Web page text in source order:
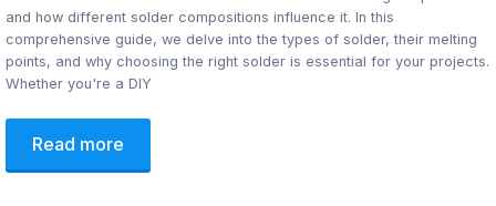
and how different solder compositions influence it. In this
comprehensive guide, we delve into the types of solder, their melting
points, and why choosing the right solder is essential for your projects.
Whether you're a DIY
Read more